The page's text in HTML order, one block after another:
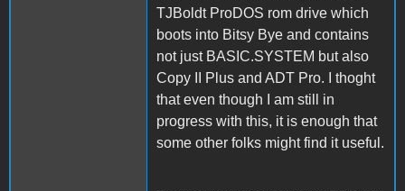
TJBoldt ProDOS rom drive which
boots into Bitsy Bye and contains
not just BASIC.SYSTEM but also
Copy II Plus and ADT Pro. I thoght
that even though I am still in
progress with this, it is enough that
some other folks might find it useful.